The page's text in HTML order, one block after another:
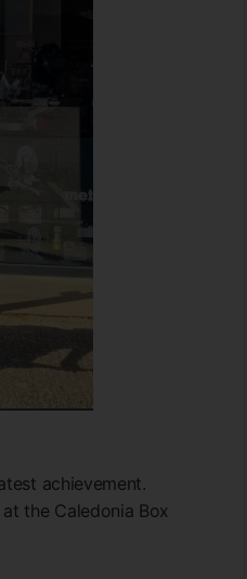
achievement.
the Caledonia Box